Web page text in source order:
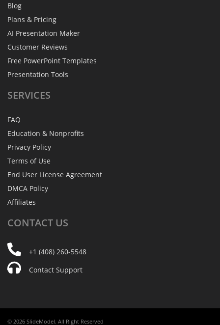
Blog
Plans & Pricing
AI Presentation Maker
Customer Reviews
Free PowerPoint Templates
Presentation Tools
SERVICES
FAQ
Education & Nonprofits
Privacy Policy
Terms of Use
End User License Agreement
DMCA Policy
Affiliates
CONTACT US
+1 (408) 260-5548
Contact Support
© 2026 SlideModel. All Right Reserved